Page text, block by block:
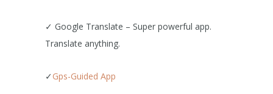
✓ Google Translate – Super powerful app.
Translate anything.
✓Gps-Guided App